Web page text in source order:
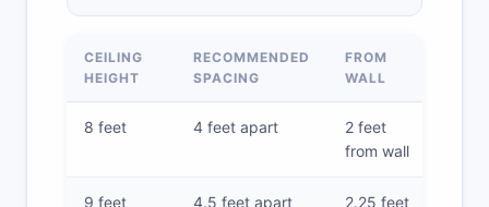
CEILING
HEIGHT
RECOMMENDED
SPACING
FROM
WALL
8 feet 4 feet apart
2 feet
from wall
9 feet 4.5 feet apart
2.25 feet